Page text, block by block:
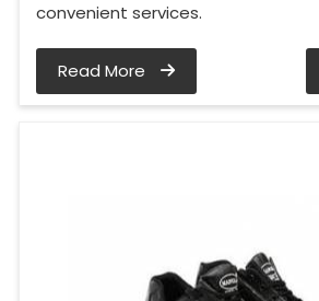
convenient services.
Read More